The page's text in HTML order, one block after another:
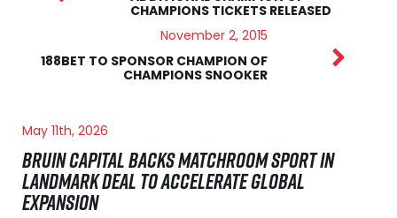
CHAMPIONS TICKETS RELEASED
November 2, 2015
188BET TO SPONSOR CHAMPION OF
CHAMPIONS SNOOKER
May 11th, 2026
BRUIN CAPITAL BACKS MATCHROOM SPORT IN
LANDMARK DEAL TO ACCELERATE GLOBAL
EXPANSION